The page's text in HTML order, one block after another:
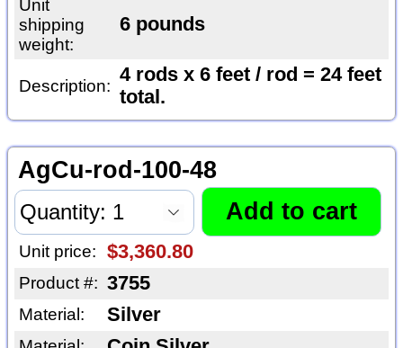
Unit
shipping
weight:
6 pounds
Description:
4 rods x 6 feet / rod = 24 feet
total.
AgCu-rod-100-48
Unit price: $3,360.80
Product #: 3755
Material: Silver